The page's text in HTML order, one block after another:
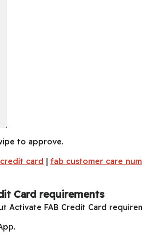
to approve.
card | fab customer care
Card requirements
Activate FAB Credit Card